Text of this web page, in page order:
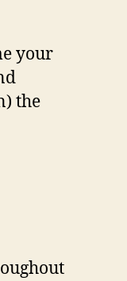
your
the